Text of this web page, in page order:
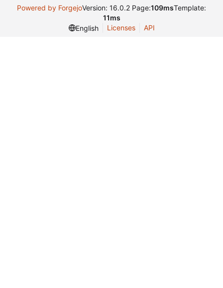
Powered by ForgejoVersion: 16.0.2 Page:109msTemplate:
11ms
English
Licenses API